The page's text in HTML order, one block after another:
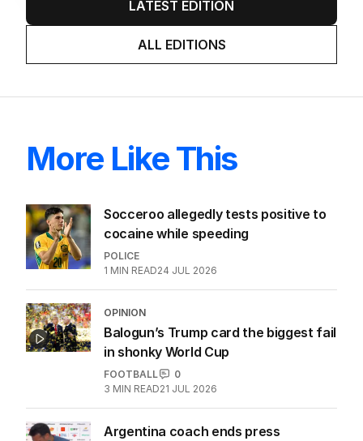
LATEST EDITION
ALL EDITIONS
More Like This
Socceroo allegedly tests positive to
cocaine while speeding
POLICE
1 MIN READ24 JUL 2026
OPINION
Balogun’s Trump card the biggest fail
in shonky World Cup
FOOTBALL
0
3 MIN READ21 JUL 2026
Argentina coach ends press